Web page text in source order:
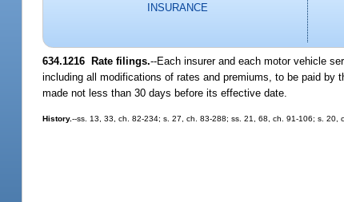
INSURANCE
634.1216 Rate filings.--Each insurer and each motor vehicle
including all modifications of rates and premiums, to be paid by
made not less than 30 days before its effective date.
History.--ss. 13, 33, ch. 82-234; s. 27, ch. 83-288; ss. 21, 68, ch. 91-106; s. 20,